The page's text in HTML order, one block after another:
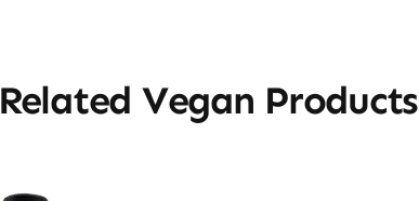
Related Vegan Products